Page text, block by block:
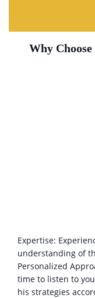
Why
Expertise:
understanding of
Personalized
time to listen to
his strategies